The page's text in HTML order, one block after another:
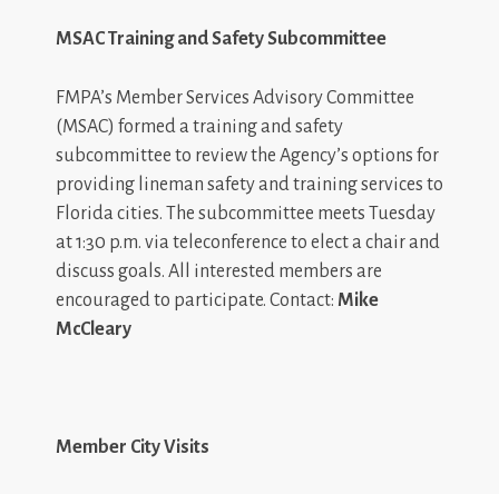
MSAC Training and Safety Subcommittee
FMPA’s Member Services Advisory Committee
(MSAC) formed a training and safety
subcommittee to review the Agency’s options for
providing lineman safety and training services to
Florida cities. The subcommittee meets Tuesday
at 1:30 p.m. via teleconference to elect a chair and
discuss goals. All interested members are
encouraged to participate. Contact: Mike
McCleary
Member City Visits